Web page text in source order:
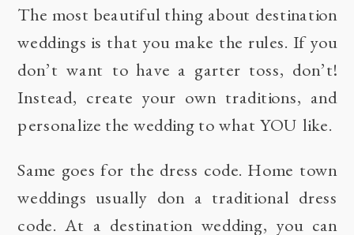
The most beautiful thing about destination
weddings is that you make the rules. If you
don’t want to have a garter toss, don’t!
Instead, create your own traditions, and
personalize the wedding to what YOU like.
Same goes for the dress code. Home town
weddings usually don a traditional dress
code. At a destination wedding, you can